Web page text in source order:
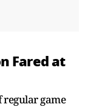
Fared at
game